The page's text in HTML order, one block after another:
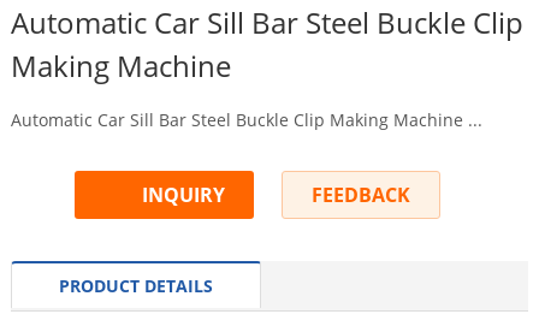
Automatic Car Sill Bar Steel Buckle Clip
Making Machine
Automatic Car Sill Bar Steel Buckle Clip Making Machine ...
INQUIRY FEEDBACK
PRODUCT DETAILS